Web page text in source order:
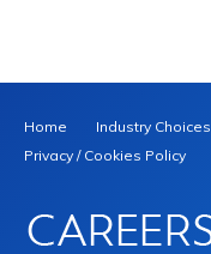
Home Industry Choices
Privacy / Cookies Policy